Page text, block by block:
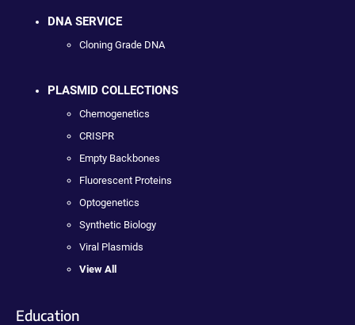
DNA SERVICE
Cloning Grade DNA
PLASMID COLLECTIONS
Chemogenetics
CRISPR
Empty Backbones
Fluorescent Proteins
Optogenetics
Synthetic Biology
Viral Plasmids
View All
Education